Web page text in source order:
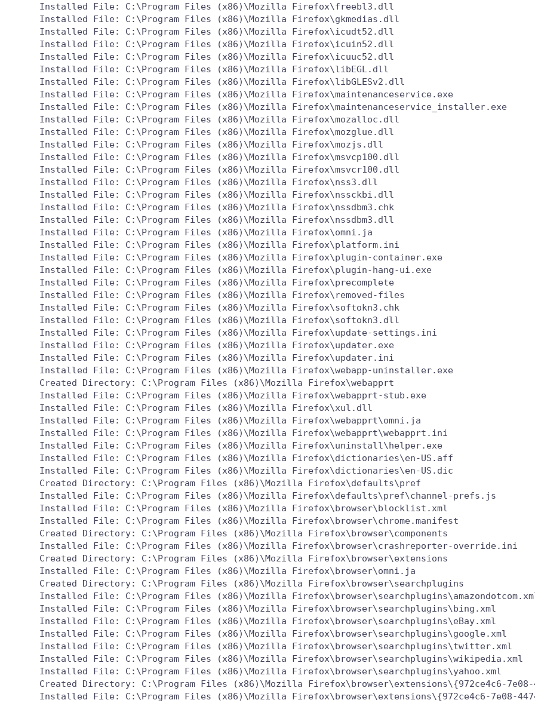
  Installed File: C:\Program Files (x86)\Mozilla Firefox\freebl3.dll
  Installed File: C:\Program Files (x86)\Mozilla Firefox\gkmedias.dll
  Installed File: C:\Program Files (x86)\Mozilla Firefox\icudt52.dll
  Installed File: C:\Program Files (x86)\Mozilla Firefox\icuin52.dll
  Installed File: C:\Program Files (x86)\Mozilla Firefox\icuuc52.dll
  Installed File: C:\Program Files (x86)\Mozilla Firefox\libEGL.dll
  Installed File: C:\Program Files (x86)\Mozilla Firefox\libGLESv2.dll
  Installed File: C:\Program Files (x86)\Mozilla Firefox\maintenanceservice.exe
  Installed File: C:\Program Files (x86)\Mozilla Firefox\maintenanceservice_installer.exe
  Installed File: C:\Program Files (x86)\Mozilla Firefox\mozalloc.dll
  Installed File: C:\Program Files (x86)\Mozilla Firefox\mozglue.dll
  Installed File: C:\Program Files (x86)\Mozilla Firefox\mozjs.dll
  Installed File: C:\Program Files (x86)\Mozilla Firefox\msvcp100.dll
  Installed File: C:\Program Files (x86)\Mozilla Firefox\msvcr100.dll
  Installed File: C:\Program Files (x86)\Mozilla Firefox\nss3.dll
  Installed File: C:\Program Files (x86)\Mozilla Firefox\nssckbi.dll
  Installed File: C:\Program Files (x86)\Mozilla Firefox\nssdbm3.chk
  Installed File: C:\Program Files (x86)\Mozilla Firefox\nssdbm3.dll
  Installed File: C:\Program Files (x86)\Mozilla Firefox\omni.ja
  Installed File: C:\Program Files (x86)\Mozilla Firefox\platform.ini
  Installed File: C:\Program Files (x86)\Mozilla Firefox\plugin-container.exe
  Installed File: C:\Program Files (x86)\Mozilla Firefox\plugin-hang-ui.exe
  Installed File: C:\Program Files (x86)\Mozilla Firefox\precomplete
  Installed File: C:\Program Files (x86)\Mozilla Firefox\removed-files
  Installed File: C:\Program Files (x86)\Mozilla Firefox\softokn3.chk
  Installed File: C:\Program Files (x86)\Mozilla Firefox\softokn3.dll
  Installed File: C:\Program Files (x86)\Mozilla Firefox\update-settings.ini
  Installed File: C:\Program Files (x86)\Mozilla Firefox\updater.exe
  Installed File: C:\Program Files (x86)\Mozilla Firefox\updater.ini
  Installed File: C:\Program Files (x86)\Mozilla Firefox\webapp-uninstaller.exe
  Created Directory: C:\Program Files (x86)\Mozilla Firefox\webapprt
  Installed File: C:\Program Files (x86)\Mozilla Firefox\webapprt-stub.exe
  Installed File: C:\Program Files (x86)\Mozilla Firefox\xul.dll
  Installed File: C:\Program Files (x86)\Mozilla Firefox\webapprt\omni.ja
  Installed File: C:\Program Files (x86)\Mozilla Firefox\webapprt\webapprt.ini
  Installed File: C:\Program Files (x86)\Mozilla Firefox\uninstall\helper.exe
  Installed File: C:\Program Files (x86)\Mozilla Firefox\dictionaries\en-US.aff
  Installed File: C:\Program Files (x86)\Mozilla Firefox\dictionaries\en-US.dic
  Created Directory: C:\Program Files (x86)\Mozilla Firefox\defaults\pref
  Installed File: C:\Program Files (x86)\Mozilla Firefox\defaults\pref\channel-prefs.js
  Installed File: C:\Program Files (x86)\Mozilla Firefox\browser\blocklist.xml
  Installed File: C:\Program Files (x86)\Mozilla Firefox\browser\chrome.manifest
  Created Directory: C:\Program Files (x86)\Mozilla Firefox\browser\components
  Installed File: C:\Program Files (x86)\Mozilla Firefox\browser\crashreporter-override.ini
  Created Directory: C:\Program Files (x86)\Mozilla Firefox\browser\extensions
  Installed File: C:\Program Files (x86)\Mozilla Firefox\browser\omni.ja
  Created Directory: C:\Program Files (x86)\Mozilla Firefox\browser\searchplugins
Installed File: C:\Program Files (x86)\Mozilla
  Installed File: C:\Program Files (x86)\Mozilla Firefox\browser\searchplugins\bing.xml
  Installed File: C:\Program Files (x86)\Mozilla Firefox\browser\searchplugins\eBay.xml
  Installed File: C:\Program Files (x86)\Mozilla Firefox\browser\searchplugins\google.xml
  Installed File: C:\Program Files (x86)\Mozilla Firefox\browser\searchplugins\twitter.xml
  Installed File: C:\Program Files (x86)\Mozilla Firefox\browser\searchplugins\wikipedia.xml
  Installed File: C:\Program Files (x86)\Mozilla Firefox\browser\searchplugins\yahoo.xml
Created Directory: C:\Program Files (x86)\Mozilla Firefox\browser\extensions\{972ce4c6-7e08-
Installed File: C:\Program Files (x86)\Mozilla Firefox\browser\extensions\{972ce4c6-7e08-